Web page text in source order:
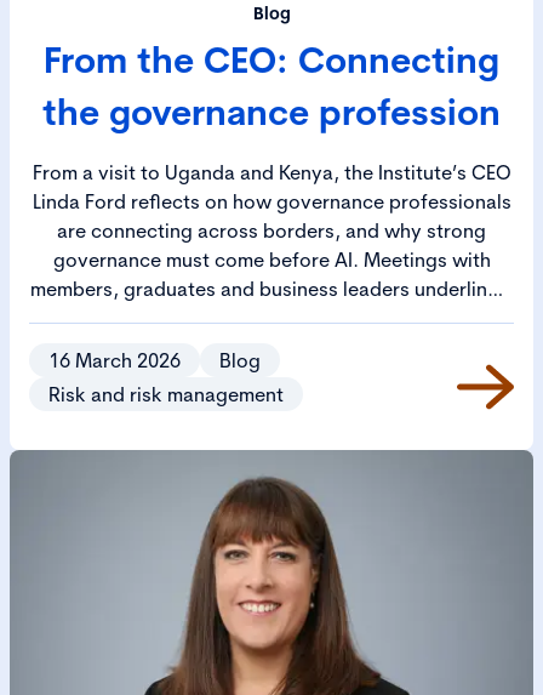
Blog
From the CEO: Connecting
the governance profession
From a visit to Uganda and Kenya, the Institute’s CEO
Linda Ford reflects on how governance professionals
are connecting across borders, and why strong
governance must come before AI. Meetings with
members, graduates and business leaders underline a
shared purpose, and a growing recognition of
increasingly complex world.
16 March 2026
Blog
Risk and risk management